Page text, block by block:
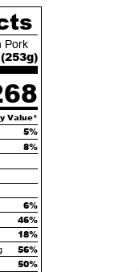
Pork
253g)
Value*
5%
8%
6%
46%
18%
56%
50%